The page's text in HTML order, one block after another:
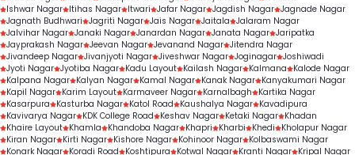
Ishwar Nagar Itihas Nagar Itwari Jafar Nagar Jagdish Nagar Jagnade Nagar
Jagnath Budhwari Jagriti Nagar Jais Nagar Jaitala Jalaram Nagar
Jalvihar Nagar Janaki Nagar Janardan Nagar Janata Nagar Jaripatka
Jayprakash Nagar Jeevan Nagar Jevanand Nagar Jitendra Nagar
Jivandeep Nagar Jivanjyoti Nagar Jiveshwar Nagar Joginagar Joshiwadi
Jyoti Nagar Jyotiba Nagar Kadu Layout Kailash Nagar Kalmana
Kalode Nagar
Kalpana Nagar Kalyan Nagar Kamal Nagar Kanak Nagar Kanyakumari Nagar
Kapil Nagar Karim Layout Karmaveer Nagar Karnalbagh
Kartika Nagar
Kasarpura
Kasturba Nagar Katol Road Kaushalya Nagar Kavadipura
Kavivarya Nagar KDK College Road Keshav Nagar Ketaki Nagar Khadan
Khaire Layout Khamla Khandoba Nagar Khapri Kharbi Khedi
Kholapur Nagar
Kiran Nagar Kirti Nagar Kishore Nagar Kohinoor Nagar Kolbaswami Nagar
Konark Nagar Koradi Road Koshtipura Kotwal Nagar Kranti Nagar Kripal Nagar